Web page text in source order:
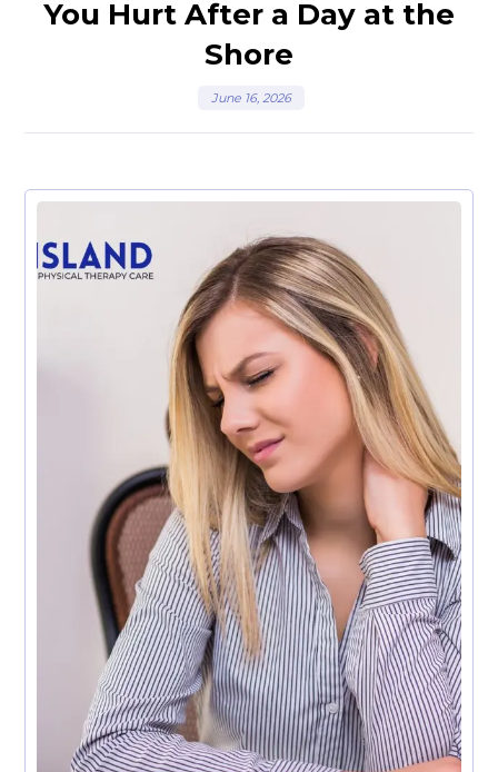
You Hurt After a Day at the
Shore
June 16, 2026